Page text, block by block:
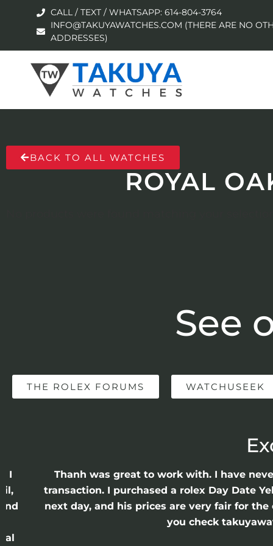
CALL / TEXT / WHATSAPP: 614-804-3764
INFO@TAKUYAWATCHES.COM (THERE ARE NO
ADDRESSES)
BACK TO ALL WATCHES
ROYAL
See
THE ROLEX FORUMS WATCHUSEEK
I
Thanh was great to work with. I have
transaction. I purchased a rolex Day Date
next day, and his prices are very fair for
you check